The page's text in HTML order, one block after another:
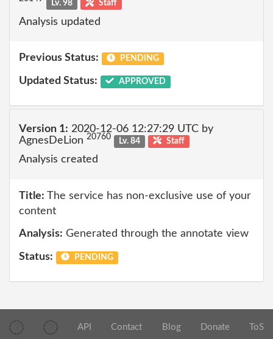
Lv. 98 Staff
Analysis updated
Previous Status: PENDING
Updated Status: APPROVED
Version 1: 2020-12-06 12:27:29 UTC by
AgnesDeLion 20760 Lv. 84 Staff
Analysis created
Title: The service has non-exclusive use of your
content
Analysis: Generated through the annotate view
Status: PENDING
API Contact Blog Donate ToS